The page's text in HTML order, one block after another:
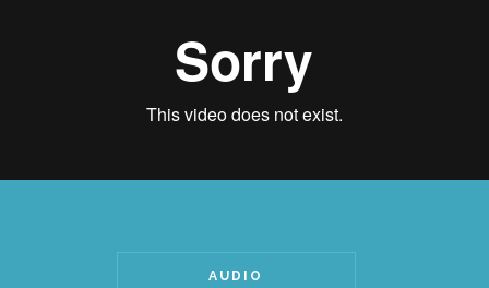
AUDIO